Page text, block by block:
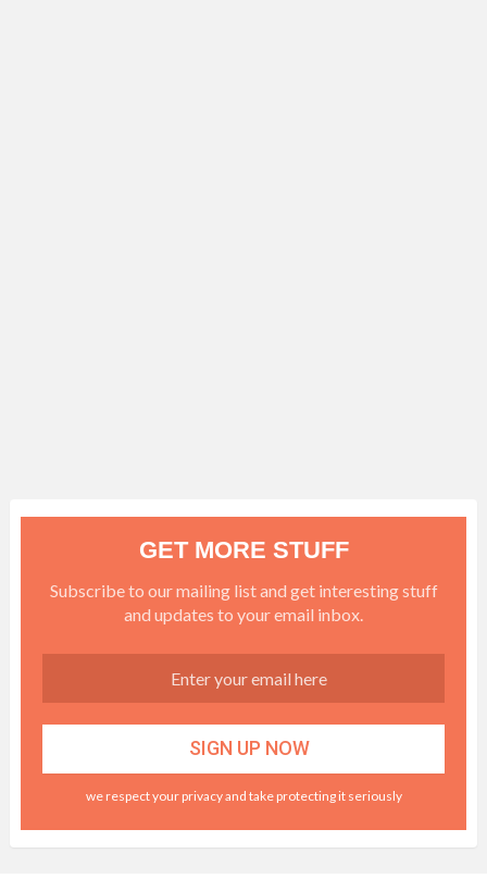
GET MORE STUFF
Subscribe to our mailing list and get interesting stuff
and updates to your email inbox.
we respect your privacy and take protecting it seriously